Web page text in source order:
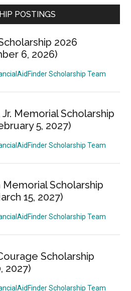
POSTINGS
2026
6, 2026)
Scholarship Team
Memorial Scholarship
5, 2027)
Scholarship Team
Scholarship
15, 2027)
Scholarship Team
Scholarship
2027)
Scholarship Team